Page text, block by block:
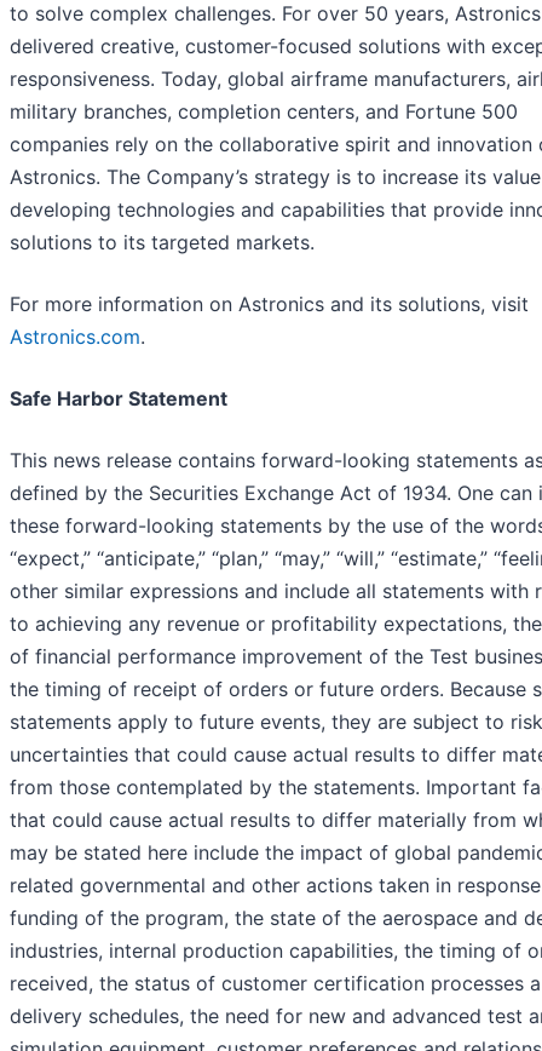
to solve complex challenges. For over 50 years,
delivered creative, customer-focused solutions with
responsiveness. Today, global airframe manufacturers,
military branches, completion centers, and Fortune 500
companies rely on the collaborative spirit and innovation
Astronics. The Company’s strategy is to increase its
developing technologies and capabilities that provide
solutions to its targeted markets.
For more information on Astronics and its solutions, visit
Astronics.com.
Safe Harbor Statement
This news release contains forward-looking statements
defined by the Securities Exchange Act of 1934. One can
these forward-looking statements by the use of the
“expect,” “anticipate,” “plan,” “may,” “will,” “estimate,”
other similar expressions and include all statements with
to achieving any revenue or profitability expectations,
of financial performance improvement of the Test
the timing of receipt of orders or future orders. Because
statements apply to future events, they are subject to
uncertainties that could cause actual results to differ
from those contemplated by the statements. Important
that could cause actual results to differ materially from
may be stated here include the impact of global
related governmental and other actions taken in
funding of the program, the state of the aerospace and
industries, internal production capabilities, the timing of
received, the status of customer certification processes
delivery schedules, the need for new and advanced test